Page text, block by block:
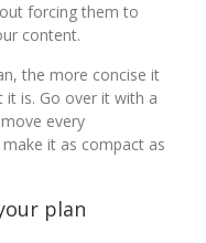
forcing them to
content.
the more concise it
is. Go over it with a
every
it as compact as
plan